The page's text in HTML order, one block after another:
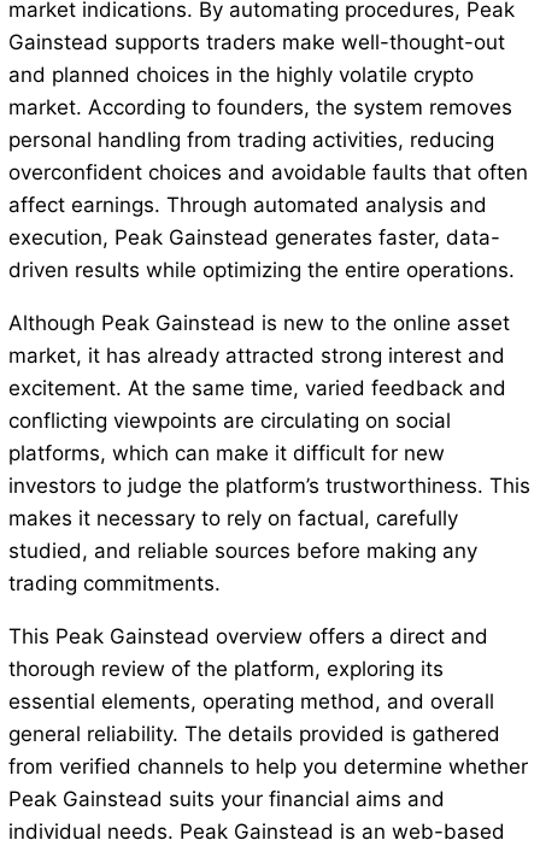
market indications. By automating procedures, Peak
Gainstead supports traders make well-thought-out
and planned choices in the highly volatile crypto
market. According to founders, the system removes
personal handling from trading activities, reducing
overconfident choices and avoidable faults that often
affect earnings. Through automated analysis and
execution, Peak Gainstead generates faster, data-
driven results while optimizing the entire operations.
Although Peak Gainstead is new to the online asset
market, it has already attracted strong interest and
excitement. At the same time, varied feedback and
conflicting viewpoints are circulating on social
platforms, which can make it difficult for new
investors to judge the platform’s trustworthiness. This
makes it necessary to rely on factual, carefully
studied, and reliable sources before making any
trading commitments.
This Peak Gainstead overview offers a direct and
thorough review of the platform, exploring its
essential elements, operating method, and overall
general reliability. The details provided is gathered
from verified channels to help you determine whether
Peak Gainstead suits your financial aims and
individual needs. Peak Gainstead is an web-based